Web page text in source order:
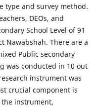
type and survey method.
DEOs, and
School Level of 91
Nawabshah. There are a
Public secondary
was conducted in 10 out
instrument was
crucial component is
instrument,